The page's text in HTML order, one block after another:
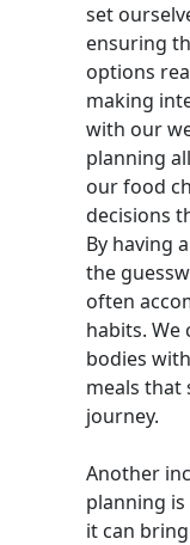
set
ensuring
options
making
with our
planning
our food
decisions
By having
the
often
habits.
bodies
meals that
journey.
Another
planning
it can